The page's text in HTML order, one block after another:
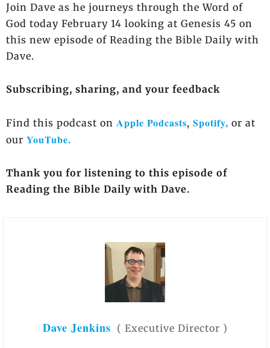
Join Dave as he journeys through the Word of
God today February 14 looking at Genesis 45 on
this new episode of Reading the Bible Daily with
Dave.
Subscribing, sharing, and your feedback
Find this podcast on Apple Podcasts, Spotify, or at
our YouTube.
Thank you for listening to this episode of
Reading the Bible Daily with Dave.
Dave Jenkins ( Executive Director )